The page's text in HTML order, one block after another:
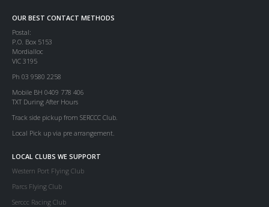
OUR BEST CONTACT METHODS
Postal:
P.O. Box 5153
Mordialloc
VIC 3195
Ph 03 9580 2258
Mobile BH 0409 778 406
TXT During After Hours
Track side pickup from SERCCC Club.
Local Pick up via pre arrangement.
LOCAL CLUBS WE SUPPORT
Western Port Flying Club
Parcs Flying Club
Serccc Racing Club